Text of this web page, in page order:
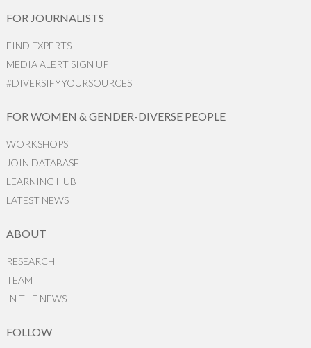
FOR JOURNALISTS
FIND EXPERTS
MEDIA ALERT SIGN UP
#DIVERSIFYYOURSOURCES
FOR WOMEN & GENDER-DIVERSE PEOPLE
WORKSHOPS
JOIN DATABASE
LEARNING HUB
LATEST NEWS
ABOUT
RESEARCH
TEAM
IN THE NEWS
FOLLOW